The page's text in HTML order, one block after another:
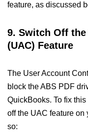
feature, as discussed
9. Switch Off the
(UAC) Feature
The User Account
block the ABS PDF
QuickBooks. To fix
off the UAC feature on
so: